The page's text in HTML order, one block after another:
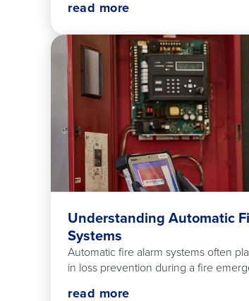
read more
Understanding Automatic
Systems
Automatic fire alarm systems often
in loss prevention during a fire
read more